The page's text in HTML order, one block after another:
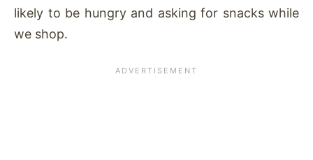
likely to be hungry and asking for snacks while
we shop.